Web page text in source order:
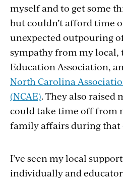
myself and to get some
but couldn’t afford time
unexpected outpouring
sympathy from my local,
Education Association,
North Carolina
(NCAE). They also raised
could take time off from
family affairs during
I’ve seen my local
individually and